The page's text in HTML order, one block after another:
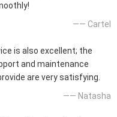
—— Cartel
is also excellent; the
and maintenance
are very satisfying.
—— Natasha